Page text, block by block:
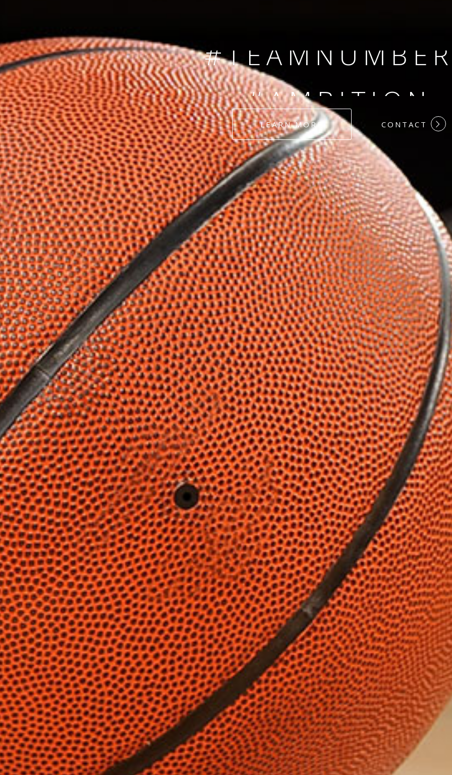
#AMBITION
#DEDICATION
#HARDWORK
#LOYALTY
LEARN MORE CONTACT